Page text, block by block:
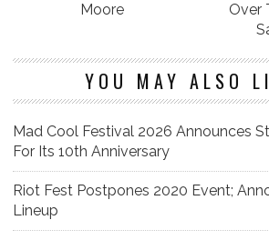
Moore
Over
YOU MAY ALSO
Mad Cool Festival 2026 Announces
For Its 10th Anniversary
Riot Fest Postpones 2020 Event;
Lineup